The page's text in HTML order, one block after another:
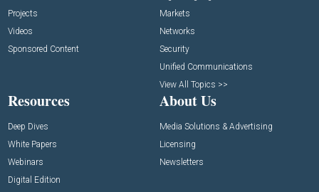
Projects
Videos
Sponsored Content
Markets
Networks
Security
Unified Communications
View All Topics >>
Resources
Deep Dives
White Papers
Webinars
Digital Edition
About Us
Media Solutions & Advertising
Licensing
Newsletters